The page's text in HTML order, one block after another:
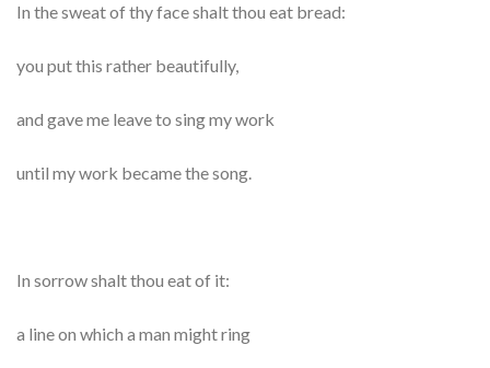
In the sweat of thy face shalt thou eat bread:
you put this rather beautifully,
and gave me leave to sing my work
until my work became the song.
In sorrow shalt thou eat of it:
a line on which a man might ring